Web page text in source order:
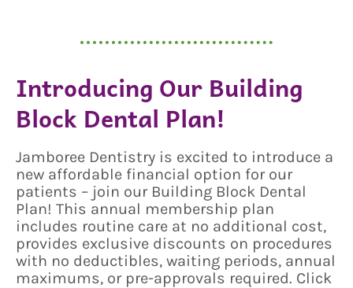
Introducing Our Building
Block Dental Plan!
Jamboree Dentistry is excited to introduce a
new affordable financial option for our
patients – join our Building Block Dental
Plan! This annual membership plan
includes routine care at no additional cost,
provides exclusive discounts on procedures
with no deductibles, waiting periods, annual
maximums, or pre-approvals required. Click